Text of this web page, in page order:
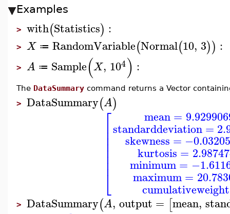
Examples
> with(Statistics) :
> X ≔ RandomVariable(Normal(10, 3)) :
> A ≔ Sample(X, 104) :
The DataSummary command returns a Vector
> DataSummary(A)
⎡
⎣
⎢⎢⎢⎢⎢⎢⎢
mean=
standarddeviation =
skewness =
kurtosis =
minimum=
maximum=
cumulativeweight
> DataSummary(A, output = [mean,